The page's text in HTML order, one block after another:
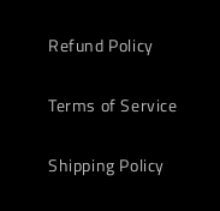
Refund Policy
Terms of Service
Shipping Policy